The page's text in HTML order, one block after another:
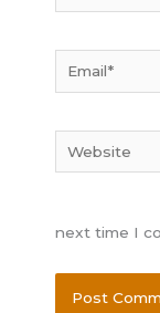
Website
next time I